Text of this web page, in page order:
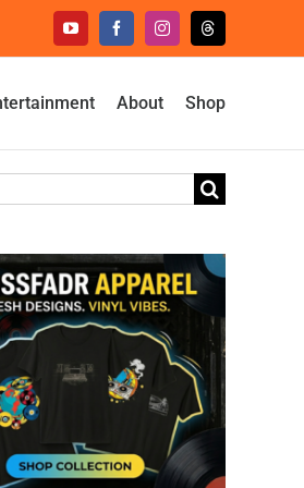
YouTubeFacebookInstagramThreads
About Shop